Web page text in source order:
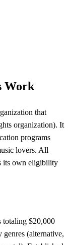
Work
that
organization). It
programs
lovers. All
its own eligibility
totaling $20,000
(alternative,